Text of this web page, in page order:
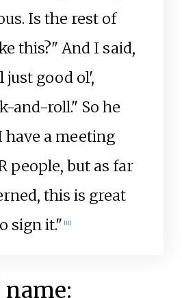
Is the rest of
this?" And I said,
just good ol',
and-roll." So he
have a meeting
people, but as far
this is great
sign it." [11]